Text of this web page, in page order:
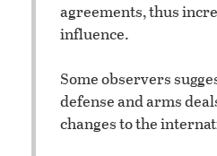
agreements, thus
influence.
Some observers
defense and arms
changes to the